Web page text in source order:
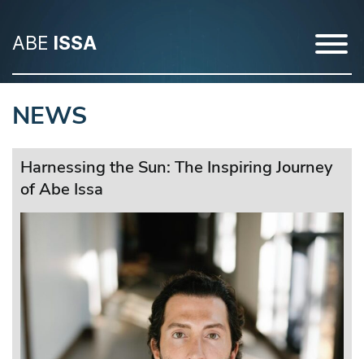
ABE ISSA
NEWS
Harnessing the Sun: The Inspiring Journey
of Abe Issa